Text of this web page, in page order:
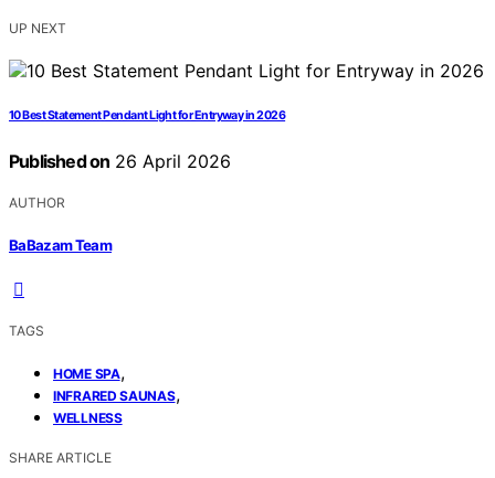
UP NEXT
10 Best Statement Pendant Light for Entryway in 2026
Published on 26 April 2026
AUTHOR
BaBazam Team
TAGS
HOME SPA,
INFRARED SAUNAS,
WELLNESS
SHARE ARTICLE